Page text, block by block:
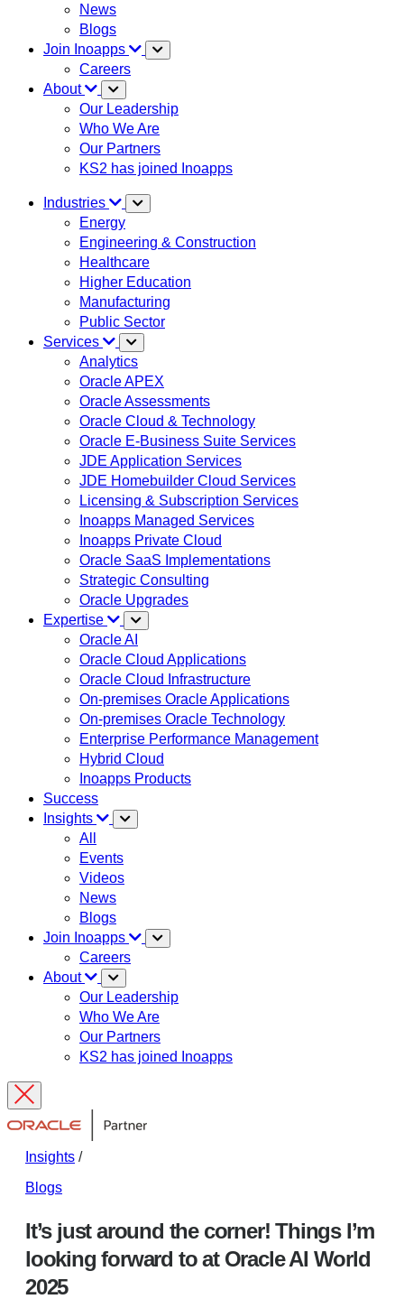
News
Blogs
Join Inoapps
Careers
About
Our Leadership
Who We Are
Our Partners
KS2 has joined Inoapps
Industries
Energy
Engineering & Construction
Healthcare
Higher Education
Manufacturing
Public Sector
Services
Analytics
Oracle APEX
Oracle Assessments
Oracle Cloud & Technology
Oracle E-Business Suite Services
JDE Application Services
JDE Homebuilder Cloud Services
Licensing & Subscription Services
Inoapps Managed Services
Inoapps Private Cloud
Oracle SaaS Implementations
Strategic Consulting
Oracle Upgrades
Expertise
Oracle AI
Oracle Cloud Applications
Oracle Cloud Infrastructure
On-premises Oracle Applications
On-premises Oracle Technology
Enterprise Performance Management
Hybrid Cloud
Inoapps Products
Success
Insights
All
Events
Videos
News
Blogs
Join Inoapps
Careers
About
Our Leadership
Who We Are
Our Partners
KS2 has joined Inoapps
Insights /
Blogs
It’s just around the corner! Things I’m
looking forward to at Oracle AI World
2025